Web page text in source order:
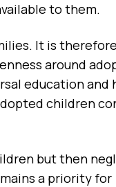
to them.
It is therefore
around
education and
children
but then
a priority for